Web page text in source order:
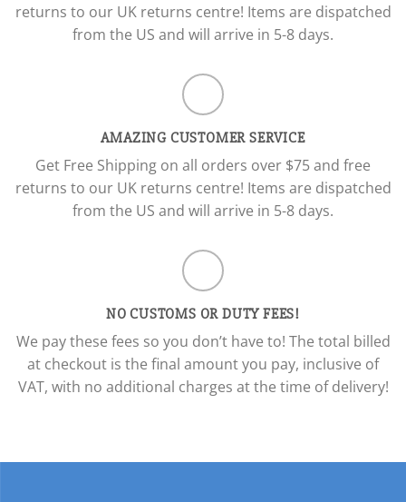
returns to our UK returns centre! Items are dispatched
from the US and will arrive in 5-8 days.
AMAZING CUSTOMER SERVICE
Get Free Shipping on all orders over $75 and free
returns to our UK returns centre! Items are dispatched
from the US and will arrive in 5-8 days.
NO CUSTOMS OR DUTY FEES!
We pay these fees so you don’t have to! The total billed
at checkout is the final amount you pay, inclusive of
VAT, with no additional charges at the time of delivery!